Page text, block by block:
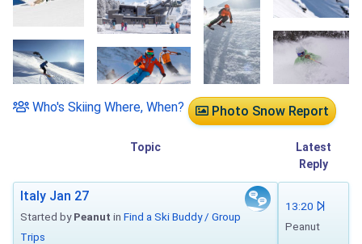
Photo Snow Report
Who's Skiing Where, When?
Topic
Latest
Reply
Italy Jan 27
Started byPeanut in Find a Ski Buddy / Group
Trips
13:20
Peanut